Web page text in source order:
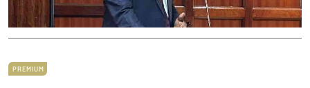
PREMIUM